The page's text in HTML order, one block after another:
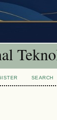
SEARCH